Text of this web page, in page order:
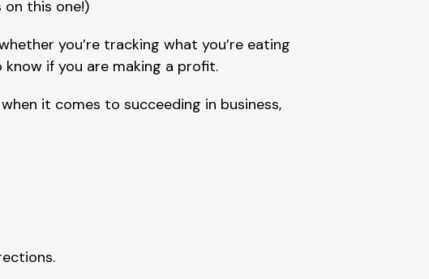
this one!)
you’re tracking what you’re eating
if you are making a profit.
it comes to succeeding in business,